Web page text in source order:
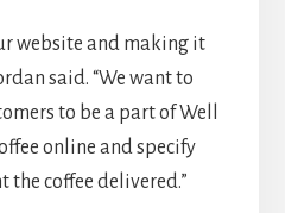
website and making it
said. “We want to
to be a part of Well
online and specify
the coffee delivered.”